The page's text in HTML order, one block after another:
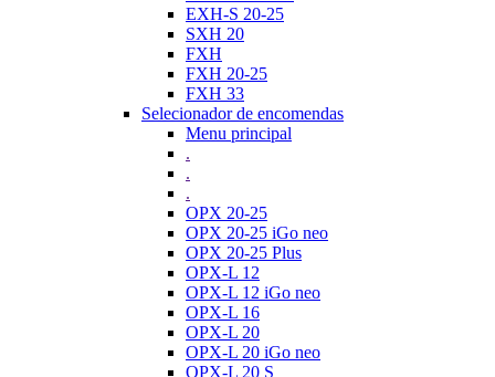
EXH-S 20-25
SXH 20
FXH
FXH 20-25
FXH 33
Selecionador de encomendas
Menu principal
.
.
.
OPX 20-25
OPX 20-25 iGo neo
OPX 20-25 Plus
OPX-L 12
OPX-L 12 iGo neo
OPX-L 16
OPX-L 20
OPX-L 20 iGo neo
OPX-L 20 S